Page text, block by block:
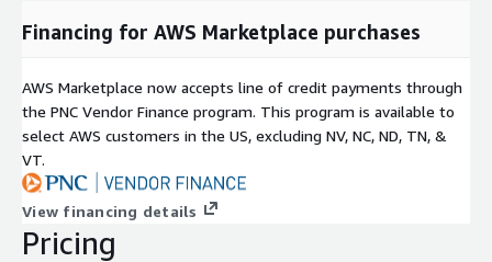
Financing for AWS Marketplace purchases
AWS Marketplace now accepts line of credit payments through
the PNC Vendor Finance program. This program is available to
select AWS customers in the US, excluding NV, NC, ND, TN, &
VT.
View financing details
Pricing